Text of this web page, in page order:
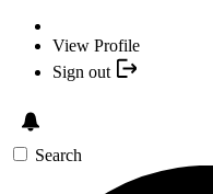
View Profile
Sign out
Search